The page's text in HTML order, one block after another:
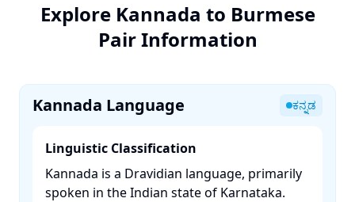
Explore Kannada to Burmese
Pair Information
Kannada Language ಕನ್ನಡ
Linguistic Classification
Kannada is a Dravidian language, primarily
spoken in the Indian state of Karnataka. ​